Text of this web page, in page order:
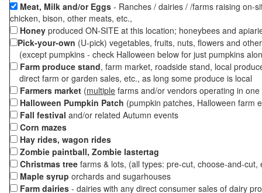
Meat, Milk and/or Eggs - Ranches / dairies / /farms raising on-
chicken, bison, other meats, etc.,
Honey produced ON-SITE at this location; honeybees and
Pick-your-own (U-pick) vegetables, fruits, nuts, flowers and
(except pumpkins - check Halloween below for just pumpkins
Farm produce stand, farm market, roadside stand, local
direct farm or garden sales, etc., as long some produce is local
Farmers market (multiple farms and/or vendors operating in
Halloween Pumpkin Patch (pumpkin patches, Halloween farm
Fall festival and/or related Autumn events
Corn mazes
Hay rides, wagon rides
Zombie paintball, Zombie lastertag
Christmas tree farms & lots, (all types: pre-cut, choose-and-
Maple syrup orchards and sugarhouses
Farm dairies - dairies with any direct consumer sales of dairy